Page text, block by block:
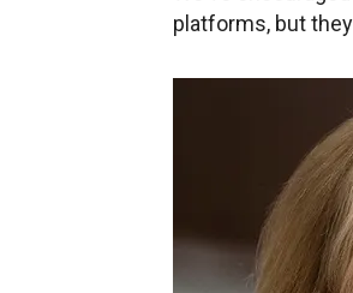
platforms, but